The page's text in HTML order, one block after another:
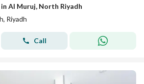
Al Muruj, North Riyadh
Riyadh
Call